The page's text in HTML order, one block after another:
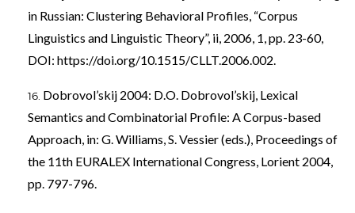
in Russian: Clustering Behavioral Profiles, “Corpus
Linguistics and Linguistic Theory”, ii, 2006, 1, pp. 23-60,
DOI: https://doi.org/10.1515/CLLT.2006.002.
Dobrovol’skij 2004: D.O. Dobrovol’skij, Lexical
Semantics and Combinatorial Profile: A Corpus-based
Approach, in: G. Williams, S. Vessier (eds.), Proceedings of
the 11th EURALEX International Congress, Lorient 2004,
pp. 797-796.